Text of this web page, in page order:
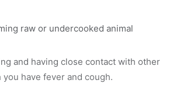
raw or undercooked animal
and having close contact with other
you have fever and cough.